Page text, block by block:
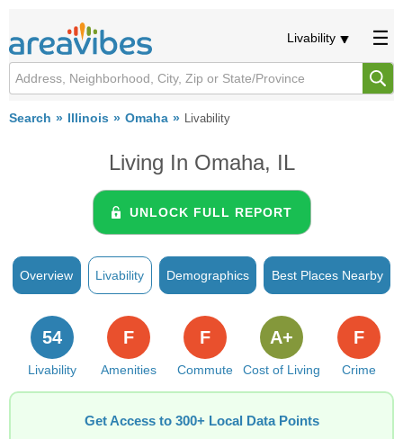
Livability
Search Illinois Omaha Livability
Living In Omaha, IL
UNLOCK FULL REPORT
Overview Livability Demographics Best Places Nearby
Livability
54
Amenities
F
Commute
F
Cost of Living
A+
Crime
F
Get Access to 300+ Local Data Points